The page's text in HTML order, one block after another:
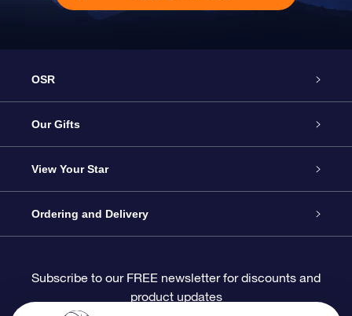
OSR
Service
About OSR
Contact us
Blog
Our Gifts
Online Star Gift
OSR Gift Pack
OSR Gift Card
View Your Star
Star Register
Personalized Star Page
Ordering and Delivery
Payment information
Subscribe to our FREE newsletter for discounts and
product updates